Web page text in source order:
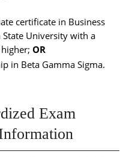
certificate in Business
University with a
OR
in Beta Gamma Sigma.
Exam